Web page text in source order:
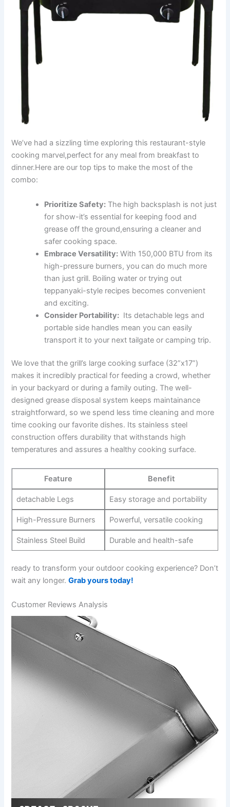
We’ve had a sizzling time ⁤exploring this restaurant-style
cooking marvel,perfect for any meal from breakfast to
dinner.Here are ⁢our top tips to make the ‍most of⁢ the
combo:
Prioritize Safety: The high backsplash is not just
for show-it’s essential for keeping food and
grease​ off ‍the ground,ensuring a cleaner⁢ and
safer cooking ‌space.
Embrace Versatility: With 150,000‍ BTU from its‌
high-pressure burners, you ‍can do much more
than just grill. ⁤Boiling water or trying out
teppanyaki-style recipes​ becomes convenient
and exciting.
Consider ⁣Portability: ‌ Its detachable legs ‌and
‌portable side‍ handles mean you can easily
transport it to your next tailgate or camping trip.
We love that the grill’s large⁢ cooking surface ‍(32”x17”)
makes it incredibly practical for feeding a crowd, whether ​
in your backyard or during a family outing. The ‌well-
designed grease disposal system keeps maintainance
straightforward, so we spend less time cleaning and more
time cooking our ⁢favorite dishes. Its stainless steel
construction offers durability that withstands high
temperatures‍ and assures​ a healthy cooking surface.
Feature Benefit
detachable Legs Easy‌ storage and portability
High-Pressure Burners Powerful, versatile cooking
Stainless Steel Build Durable and⁤ health-safe
ready to ⁤transform your ⁣outdoor cooking experience? Don’t
wait​ any longer.Grab yours today!
Customer Reviews Analysis